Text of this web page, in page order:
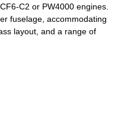
C2 or PW4000 engines.
fuselage, accommodating
layout, and a range of